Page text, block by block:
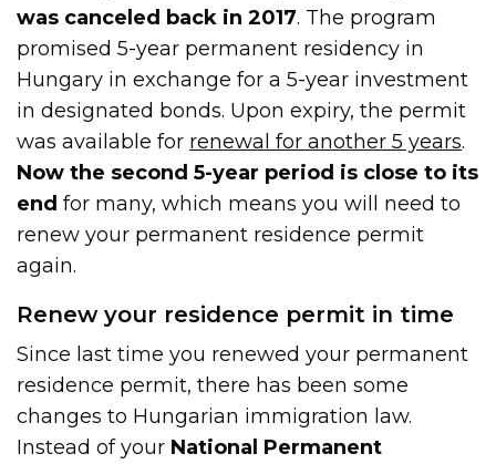
was canceled back in 2017. The program
promised 5-year permanent residency in
Hungary in exchange for a 5-year investment
in designated bonds. Upon expiry, the permit
was available for renewal for another 5 years.
Now the second 5-year period is close to its
end for many, which means you will need to
renew your permanent residence permit
again.
Renew your residence permit in time
Since last time you renewed your permanent
residence permit, there has been some
changes to Hungarian immigration law.
Instead of your National Permanent